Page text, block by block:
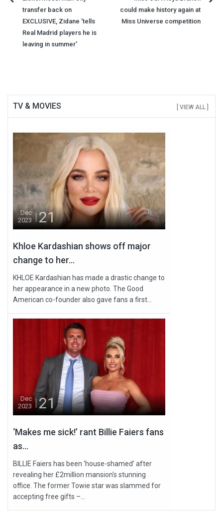
navigation
transfer back on
EXCLUSIVE, Zidane 'tells
Real Madrid players he is
leaving in summer'
could make history again at
Miss Universe competition
TV & MOVIES [ VIEW ALL ]
Dec
2023
21
Khloe Kardashian shows off major
change to her...
KHLOE Kardashian has made a drastic change to
her appearance in a new photo. The Good
American co-founder also gave fans a first...
Dec
2023
21
‘Makes me sick!’ rant Billie Faiers fans
as...
BILLIE Faiers has been ‘house-shamed’ after
revealing her £2million mansion's stunning
office. The former Towie star was slammed for
accepting free gifts –...